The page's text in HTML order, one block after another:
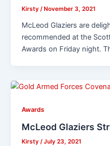
Kirsty/ November 3, 2021
McLeod Glaziers are
recommended at the
Awards on Friday night.
Awards
McLeod Glaziers
Kirsty/July 23, 2021